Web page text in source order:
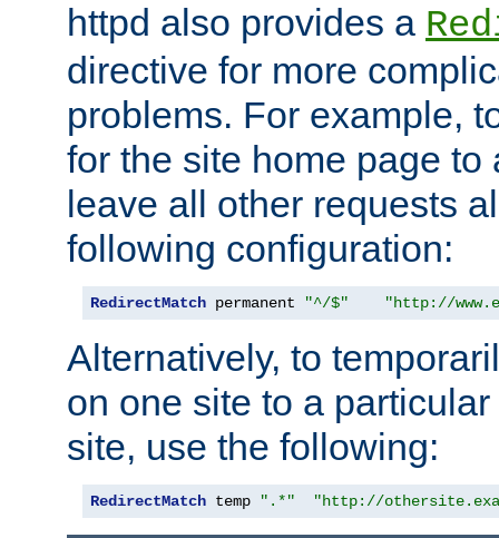
httpd also provides a
directive for more
problems. For example,
for the site home page to
leave all other requests
following configuration:
RedirectMatch permanent "^/$" "http://
Alternatively, to
on one site to a
site, use the following:
RedirectMatch temp ".*" "http://